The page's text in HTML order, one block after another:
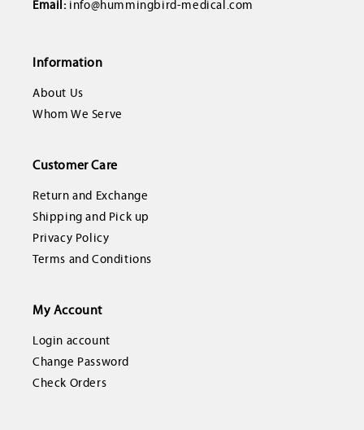
Email: info@hummingbird-medical.com
Information
About Us
Whom We Serve
Customer Care
Return and Exchange
Shipping and Pick up
Privacy Policy
Terms and Conditions
My Account
Login account
Change Password
Check Orders